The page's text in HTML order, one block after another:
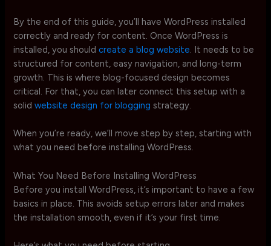
By the end of this guide, you’ll have WordPress installed
correctly and ready for content. Once WordPress is
installed, you shouldcreate a blog website. It needs to be
structured for content, easy navigation, and long-term
growth. This is where blog-focused design becomes
critical. For that, you can later connect this setup with a
solidwebsite design for blogging strategy.
When you’re ready, we’ll move step by step, starting with
what you need before installing WordPress.
What You Need Before Installing WordPress
Before you install WordPress, it’s important to have a few
basics in place. This avoids setup errors later and makes
the installation smooth, even if it’s your first time.